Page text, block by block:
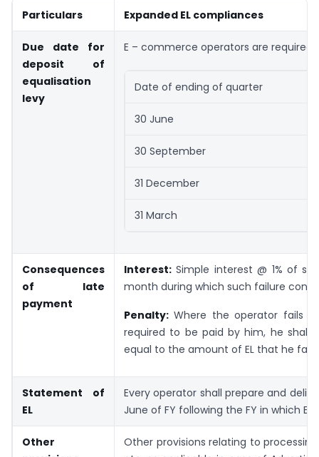
Particulars Expanded EL compliances
Due date for
deposit of
equalisation
levy
E – commerce operators are required
Date of ending of quarter
30 June
30 September
31 December
31 March
Consequences
of late
payment
Interest: Simple interest @ 1% of
month during which such failure
Penalty: Where the operator fails
required to be paid by him, he
equal to the amount of EL that he
Statement of
EL
Every operator shall prepare and
June of FY following the FY in which EL
Other
Other provisions relating to